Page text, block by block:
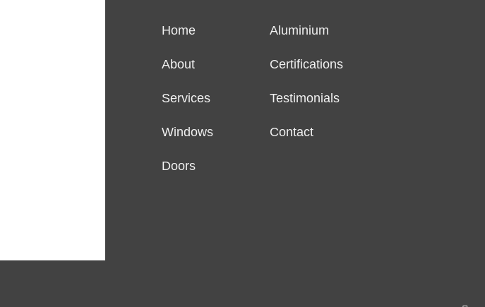
Home
About
Services
Windows
Doors
Aluminium
Certifications
Testimonials
Contact